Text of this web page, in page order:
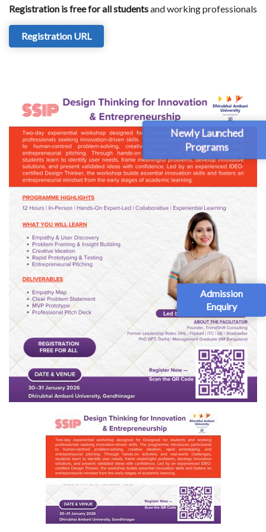
Newly Launched
Programs
Admission
Enquiry
Registration is free for all studentsand working professionals
Registration URL